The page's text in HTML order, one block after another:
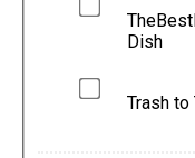
Dish
Trash to